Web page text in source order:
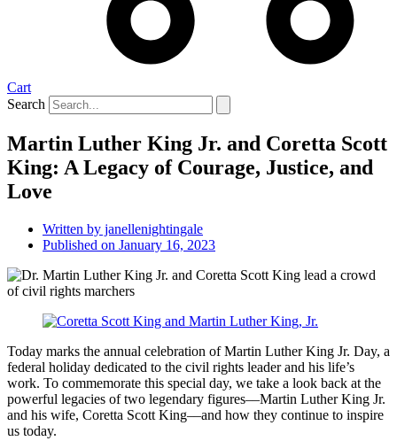
Cart
Search
Martin Luther King Jr. and Coretta Scott
King: A Legacy of Courage, Justice, and
Love
Written by janellenightingale
Published on January 16, 2023
Today marks the annual celebration of Martin Luther King Jr. Day, a
federal holiday dedicated to the civil rights leader and his life’s
work. To commemorate this special day, we take a look back at the
powerful legacies of two legendary figures––Martin Luther King Jr.
and his wife, Coretta Scott King––and how they continue to inspire
us today.